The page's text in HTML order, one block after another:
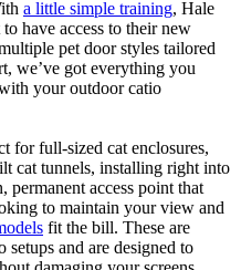
a little simple training, Hale
have access to their new
pet door styles tailored
we’ve got everything you
your outdoor catio
for full-sized cat enclosures,
cat tunnels, installing right into
permanent access point that
to maintain your view and
fit the bill. These are
and are designed to